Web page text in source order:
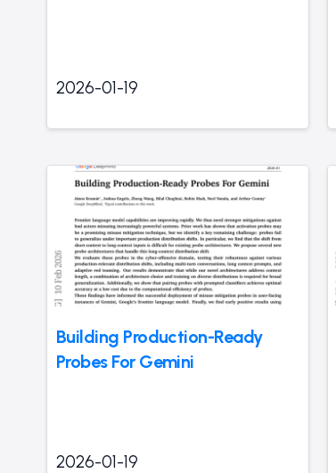
2026-01-19
Building Production-Ready
Probes For Gemini
2026-01-19